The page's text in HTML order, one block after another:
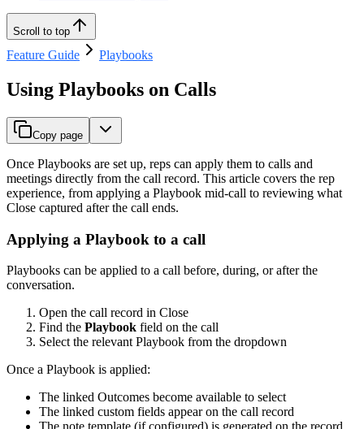
Scroll to top
Feature Guide Playbooks
Using Playbooks on Calls
Copy page
Once Playbooks are set up, reps can apply them to calls and
meetings directly from the call record. This article covers the rep
experience, from applying a Playbook mid-call to reviewing what
Close captured after the call ends.
Applying a Playbook to a call
Playbooks can be applied to a call before, during, or after the
conversation.
Open the call record in Close
Find the Playbook field on the call
Select the relevant Playbook from the dropdown
Once a Playbook is applied:
The linked Outcomes become available to select
The linked custom fields appear on the call record